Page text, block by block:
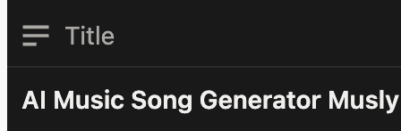
AdSense alone. There were times when a...